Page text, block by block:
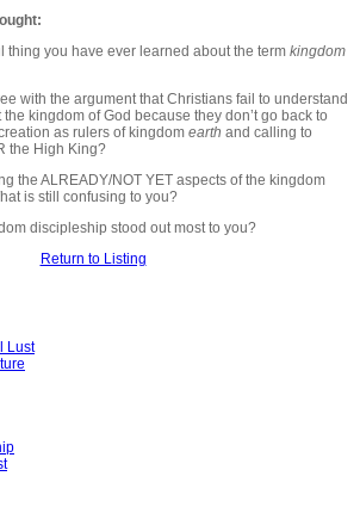
thing you have ever learned about the term kingdom
with the argument that Christians fail to understand
kingdom of God because they don’t go back to
as rulers of kingdom earth and calling to
the High King?
the ALREADY/NOT YET aspects of the kingdom
is still confusing to you?
discipleship stood out most to you?
Return to Listing
Lust